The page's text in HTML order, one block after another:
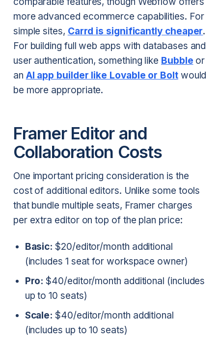
more advanced ecommerce capabilities. For
simple sites, Carrd is significantly cheaper.
For building full web apps with databases and
user authentication, something like Bubble or
an AI app builder like Lovable or Boltwould
be more appropriate.
Framer Editor and
Collaboration Costs
One important pricing consideration is the
cost of additional editors. Unlike some tools
that bundle multiple seats, Framer charges
per extra editor on top of the plan price:
Basic: $20/editor/month additional
(includes 1 seat for workspace owner)
Pro: $40/editor/month additional (includes
up to 10 seats)
Scale: $40/editor/month additional
(includes up to 10 seats)